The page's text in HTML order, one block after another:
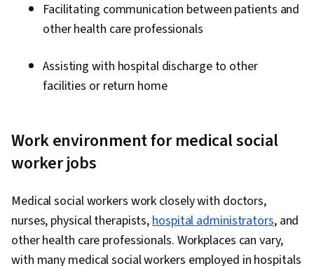
Facilitating communication between patients and
other health care professionals
Assisting with hospital discharge to other
facilities or return home
Work environment for medical social
worker jobs
Medical social workers work closely with doctors,
nurses, physical therapists,hospital administrators, and
other health care professionals. Workplaces can vary,
with many medical social workers employed in hospitals